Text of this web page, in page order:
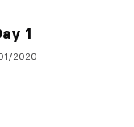
1
2020